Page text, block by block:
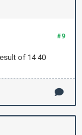
#9
of 14 40